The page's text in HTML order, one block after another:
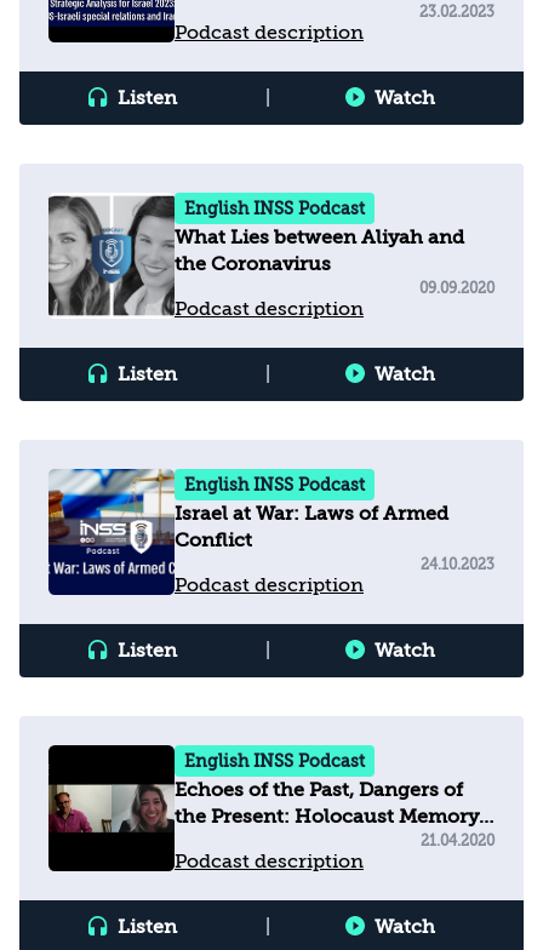
Podcast description
23.02.2023
Listen Watch
English INSS Podcast
What Lies between Aliyah and
the Coronavirus
Podcast description
09.09.2020
Listen Watch
English INSS Podcast
Israel at War: Laws of Armed
Conflict
Podcast description
24.10.2023
Listen Watch
English INSS Podcast
Echoes of the Past, Dangers of
the Present: Holocaust Memory,
Education and Populism in
Europe Today
Podcast description
21.04.2020
Listen Watch